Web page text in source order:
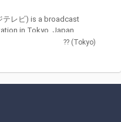
sports,
films.
テレビ) is a broadcast
in Tokyo, Japan,
and News
and TV series,
dramas, comedy and
?? (Tokyo)